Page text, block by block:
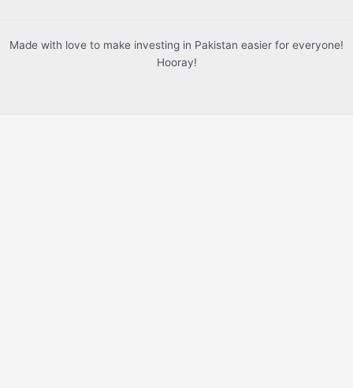
Made with love to make investing in Pakistan easier for everyone!
Hooray!